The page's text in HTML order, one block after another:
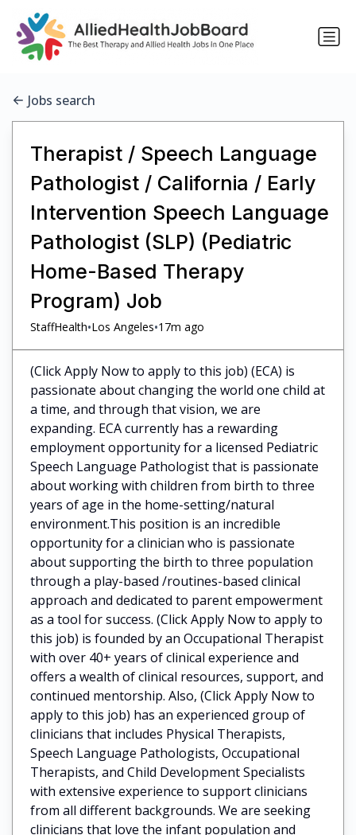
Jobs search
Therapist / Speech Language
Pathologist / California / Early
Intervention Speech Language
Pathologist (SLP) (Pediatric
Home-Based Therapy
Program) Job
StaffHealth•Los Angeles•17m ago
(Click Apply Now to apply to this job) (ECA) is
passionate about changing the world one child at
a time, and through that vision, we are
expanding. ECA currently has a rewarding
employment opportunity for a licensed Pediatric
Speech Language Pathologist that is passionate
about working with children from birth to three
years of age in the home-setting/natural
environment.This position is an incredible
opportunity for a clinician who is passionate
about supporting the birth to three population
through a play-based /routines-based clinical
approach and dedicated to parent empowerment
as a tool for success. (Click Apply Now to apply to
this job) is founded by an Occupational Therapist
with over 40+ years of clinical experience and
offers a wealth of clinical resources, support, and
continued mentorship. Also, (Click Apply Now to
apply to this job) has an experienced group of
clinicians that includes Physical Therapists,
Speech Language Pathologists, Occupational
Therapists, and Child Development Specialists
with extensive experience to support clinicians
from all different backgrounds. We are seeking
clinicians that love the infant population and